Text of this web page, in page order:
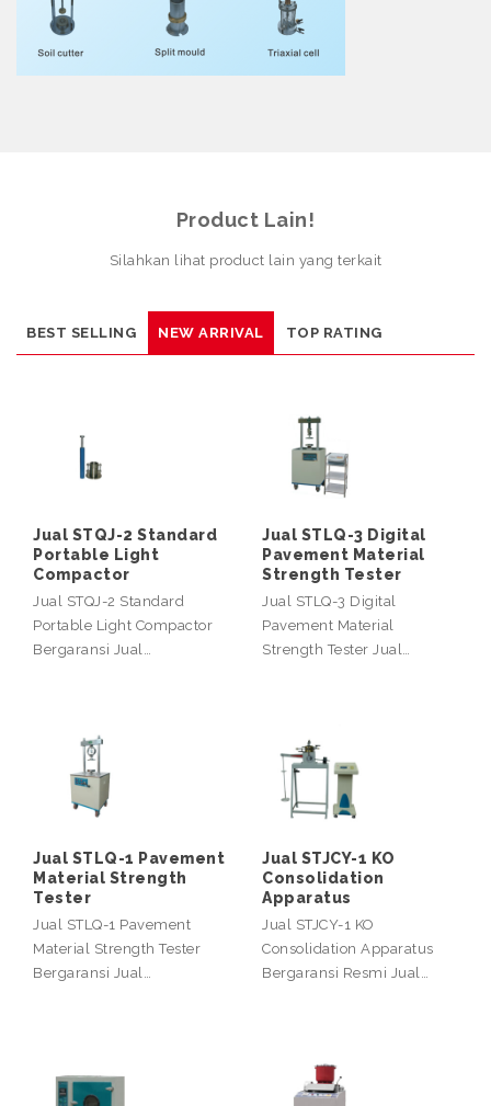
Product Lain!
Silahkan lihat product lain yang terkait
BEST SELLING NEW ARRIVAL TOP RATING
Jual STQJ-2 Standard
Portable Light
Compactor
Jual STQJ-2 Standard
Portable Light Compactor
Bergaransi Jual…
Jual STLQ-3 Digital
Pavement Material
Strength Tester
Jual STLQ-3 Digital
Pavement Material
Strength Tester Jual…
Jual STLQ-1 Pavement
Material Strength
Tester
Jual STLQ-1 Pavement
Material Strength Tester
Bergaransi Jual…
Jual STJCY-1 KO
Consolidation
Apparatus
Jual STJCY-1 KO
Consolidation Apparatus
Bergaransi Resmi Jual…